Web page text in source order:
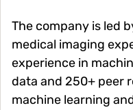
The company is led
medical imaging
experience in
data and 250+ peer
machine learning